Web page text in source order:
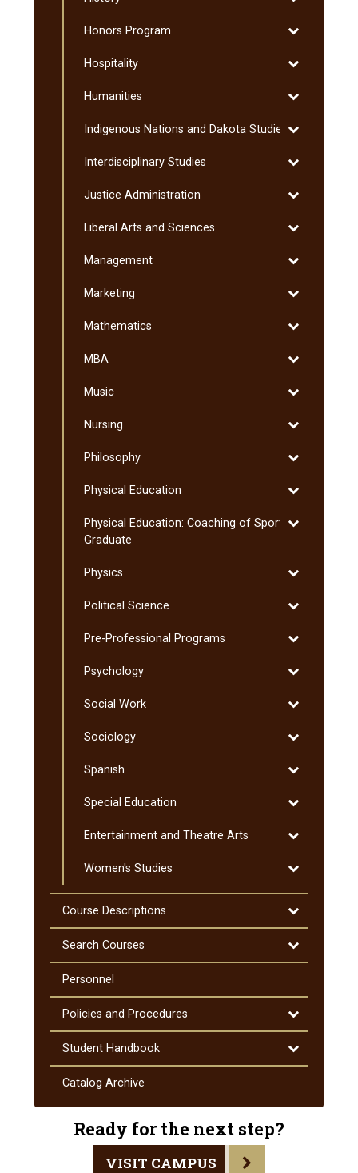
Honors Program
Toggle
Program
Hospitality
Toggle
Humanities
Toggle
Indigenous Nations and Dakota Studies Toggle
Nations
Dakota
Interdisciplinary Studies
Toggle
Studies
Justice Administration
Toggle
Liberal Arts and Sciences
Toggle
Arts
Sciences
Management
Toggle
Marketing
Toggle
Mathematics
Toggle
MBA
Toggle
Music
Toggle
Nursing
Toggle
Philosophy
Toggle
Physical Education
Toggle
Education
Physical Education: Coaching of Sport:
Graduate
Toggle
Coaching
Sport:
Physics
Toggle
Political Science
Toggle
Science
Pre-​Professional Programs
Toggle
Professional
Psychology
Toggle
Social Work
Toggle
Work
Sociology
Toggle
Spanish
Toggle
Special Education
Toggle
Education
Entertainment and Theatre Arts
Toggle
and
Women's Studies
Toggle
Course Descriptions
Toggle
Course
Descriptions
Search Courses
Toggle
Search
Personnel
Policies and Procedures
Toggle
Policies
and
Procedures
Student Handbook
Toggle
Student
Catalog Archive
Ready for the next step?
VISIT CAMPUS